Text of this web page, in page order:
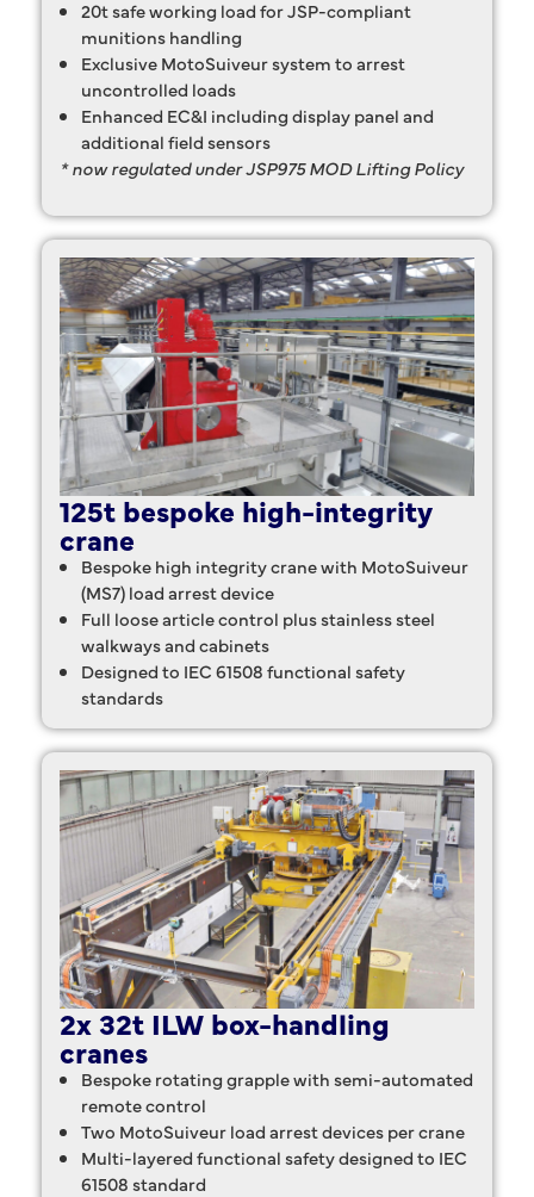
20t safe working load for JSP-compliant
munitions handling
Exclusive MotoSuiveur system to arrest
uncontrolled loads
Enhanced EC&I including display panel and
additional field sensors
* now regulated under JSP975 MOD Lifting Policy
125t bespoke high-integrity
crane
Bespoke high integrity crane with MotoSuiveur
(MS7) load arrest device
Full loose article control plus stainless steel
walkways and cabinets
Designed to IEC 61508 functional safety
standards
2x 32t ILW box-handling
cranes
Bespoke rotating grapple with semi-automated
remote control
Two MotoSuiveur load arrest devices per crane
Multi-layered functional safety designed to IEC
61508 standard